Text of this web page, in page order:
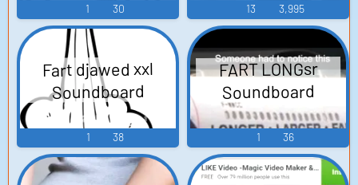
1 30 13 3,995
Fart djawed xxl
Soundboard
1 38
FART LONGsr
Soundboard
1 36